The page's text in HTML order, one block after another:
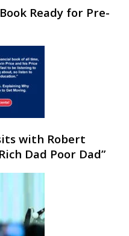
Ready for Pre-
with Robert
Dad Poor Dad”